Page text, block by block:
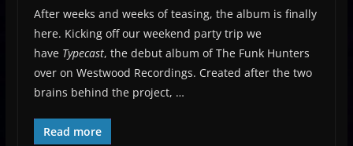
After weeks and weeks of teasing, the album is finally
here. Kicking off our weekend party trip we
have Typecast, the debut album of The Funk Hunters
over on Westwood Recordings. Created after the two
brains behind the project, …
Read more